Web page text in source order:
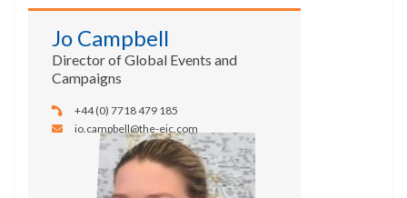
Jo Campbell
Director of Global Events and
Campaigns
+44 (0) 7718 479 185
jo.campbell@the-eic.com